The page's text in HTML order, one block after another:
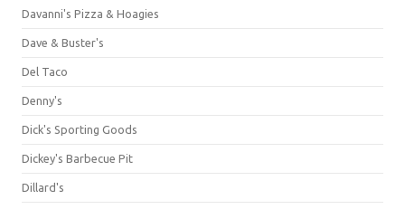
Davanni's Pizza & Hoagies
Dave & Buster's
Del Taco
Denny's
Dick's Sporting Goods
Dickey's Barbecue Pit
Dillard's